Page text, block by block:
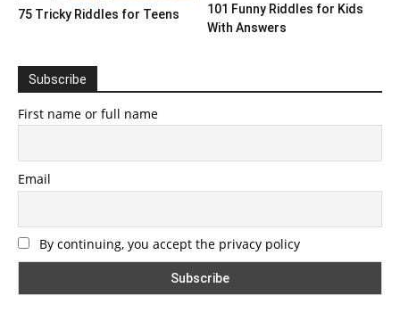
75 Tricky Riddles for Teens
101 Funny Riddles for Kids
With Answers
Subscribe
First name or full name
Email
By continuing, you accept the privacy policy